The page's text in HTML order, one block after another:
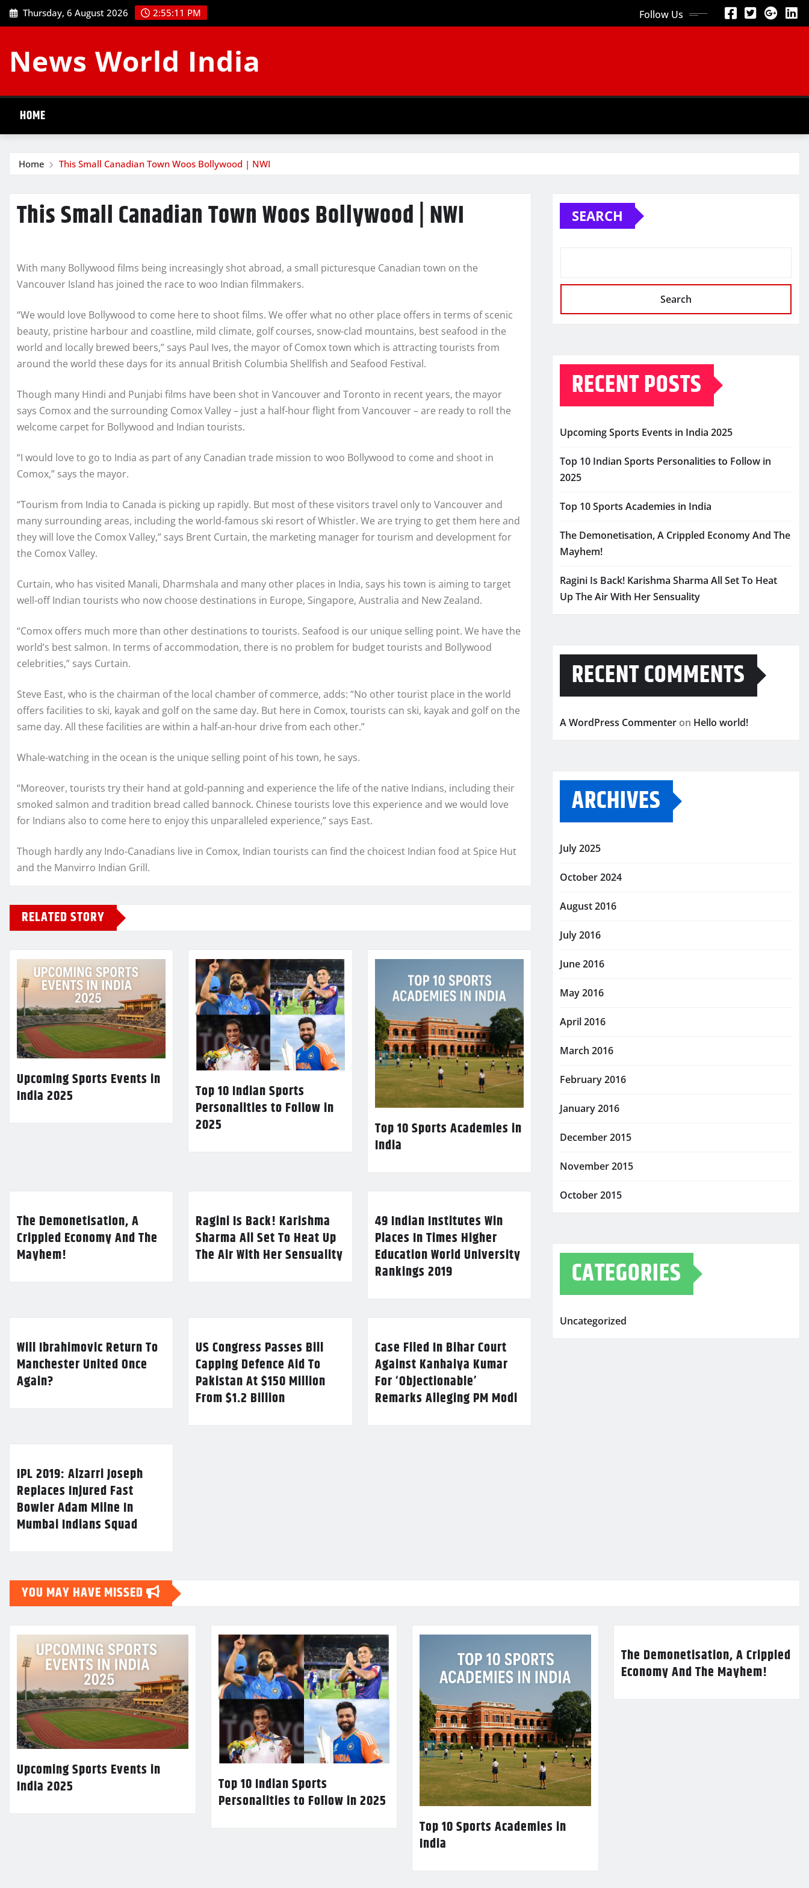
Skip
to
Thursday, 6 August 2026 2:55:12 PM Follow Us
News World India
HOME
Home This Small Canadian Town Woos Bollywood | NWI
This Small Canadian Town Woos Bollywood | NWI
With many Bollywood films being increasingly shot abroad, a small picturesque Canadian town on the
Vancouver Island has joined the race to woo Indian filmmakers.
“We would love Bollywood to come here to shoot films. We offer what no other place offers in terms of scenic
beauty, pristine harbour and coastline, mild climate, golf courses, snow-clad mountains, best seafood in the
world and locally brewed beers,” says Paul Ives, the mayor of Comox town which is attracting tourists from
around the world these days for its annual British Columbia Shellfish and Seafood Festival.
Though many Hindi and Punjabi films have been shot in Vancouver and Toronto in recent years, the mayor
says Comox and the surrounding Comox Valley – just a half-hour flight from Vancouver – are ready to roll the
welcome carpet for Bollywood and Indian tourists.
“I would love to go to India as part of any Canadian trade mission to woo Bollywood to come and shoot in
Comox,” says the mayor.
“Tourism from India to Canada is picking up rapidly. But most of these visitors travel only to Vancouver and
many surrounding areas, including the world-famous ski resort of Whistler. We are trying to get them here and
they will love the Comox Valley,” says Brent Curtain, the marketing manager for tourism and development for
the Comox Valley.
Curtain, who has visited Manali, Dharmshala and many other places in India, says his town is aiming to target
well-off Indian tourists who now choose destinations in Europe, Singapore, Australia and New Zealand.
“Comox offers much more than other destinations to tourists. Seafood is our unique selling point. We have the
world’s best salmon. In terms of accommodation, there is no problem for budget tourists and Bollywood
celebrities,” says Curtain.
Steve East, who is the chairman of the local chamber of commerce, adds: “No other tourist place in the world
offers facilities to ski, kayak and golf on the same day. But here in Comox, tourists can ski, kayak and golf on the
same day. All these facilities are within a half-an-hour drive from each other.”
Whale-watching in the ocean is the unique selling point of his town, he says.
“Moreover, tourists try their hand at gold-panning and experience the life of the native Indians, including their
smoked salmon and tradition bread called bannock. Chinese tourists love this experience and we would love
for Indians also to come here to enjoy this unparalleled experience,” says East.
Though hardly any Indo-Canadians live in Comox, Indian tourists can find the choicest Indian food at Spice Hut
and the Manvirro Indian Grill.
RELATED STORY
Upcoming Sports Events in
India 2025
Top 10 Indian Sports
Personalities to Follow in
2025
Top 10 Sports Academies in
India
The Demonetisation, A
Crippled Economy And The
Mayhem!
Ragini Is Back! Karishma
Sharma All Set To Heat Up
The Air With Her Sensuality
49 Indian Institutes Win
Places In Times Higher
Education World University
Rankings 2019
Will Ibrahimovic Return To
Manchester United Once
Again?
US Congress Passes Bill
Capping Defence Aid To
Pakistan At $150 Million
From $1.2 Billion
Case Filed In Bihar Court
Against Kanhaiya Kumar
For ‘Objectionable’
Remarks Alleging PM Modi
IPL 2019: Alzarri Joseph
Replaces Injured Fast
Bowler Adam Milne In
Mumbai Indians Squad
SEARCH
Search
RECENT POSTS
Upcoming Sports Events in India 2025
Top 10 Indian Sports Personalities to Follow in
2025
Top 10 Sports Academies in India
The Demonetisation, A Crippled Economy And The
Mayhem!
Ragini Is Back! Karishma Sharma All Set To Heat
Up The Air With Her Sensuality
RECENT COMMENTS
A WordPress Commenter on Hello world!
ARCHIVES
July 2025
October 2024
August 2016
July 2016
June 2016
May 2016
April 2016
March 2016
February 2016
January 2016
December 2015
November 2015
October 2015
CATEGORIES
Uncategorized
YOU MAY HAVE MISSED
Upcoming Sports Events in
India 2025
Top 10 Indian Sports
Personalities to Follow in 2025
Top 10 Sports Academies in
India
The Demonetisation, A Crippled
Economy And The Mayhem!